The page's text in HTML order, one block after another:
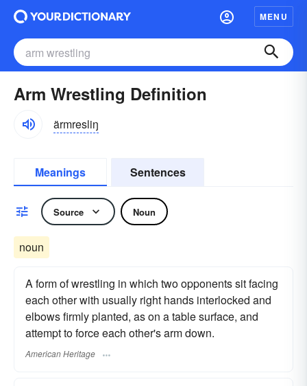
MENU
Arm Wrestling Definition
ärmresliŋ
Meanings Sentences
Source Noun
noun
A form of wrestling in which two opponents sit facing
each other with usually right hands interlocked and
elbows firmly planted, as on a table surface, and
attempt to force each other's arm down.
American Heritage